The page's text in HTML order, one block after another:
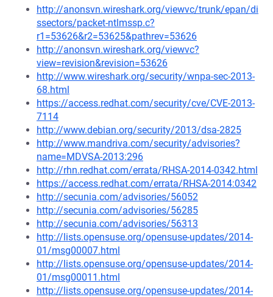
http://anonsvn.wireshark.org/viewvc/trunk/epan/di
ssectors/packet-ntlmssp.c?
r1=53626&r2=53625&pathrev=53626
http://anonsvn.wireshark.org/viewvc?
view=revision&revision=53626
http://www.wireshark.org/security/wnpa-sec-2013-
68.html
https://access.redhat.com/security/cve/CVE-2013-
7114
http://www.debian.org/security/2013/dsa-2825
http://www.mandriva.com/security/advisories?
name=MDVSA-2013:296
http://rhn.redhat.com/errata/RHSA-2014-0342.html
https://access.redhat.com/errata/RHSA-2014:0342
http://secunia.com/advisories/56052
http://secunia.com/advisories/56285
http://secunia.com/advisories/56313
http://lists.opensuse.org/opensuse-updates/2014-
01/msg00007.html
http://lists.opensuse.org/opensuse-updates/2014-
01/msg00011.html
http://lists.opensuse.org/opensuse-updates/2014-